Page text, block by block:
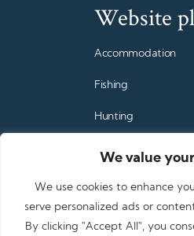
We value
We use cookies to enhance
serve personalized ads or
By clicking "Accept All", you
Website
Accommodation
Fishing
Hunting
FAQ